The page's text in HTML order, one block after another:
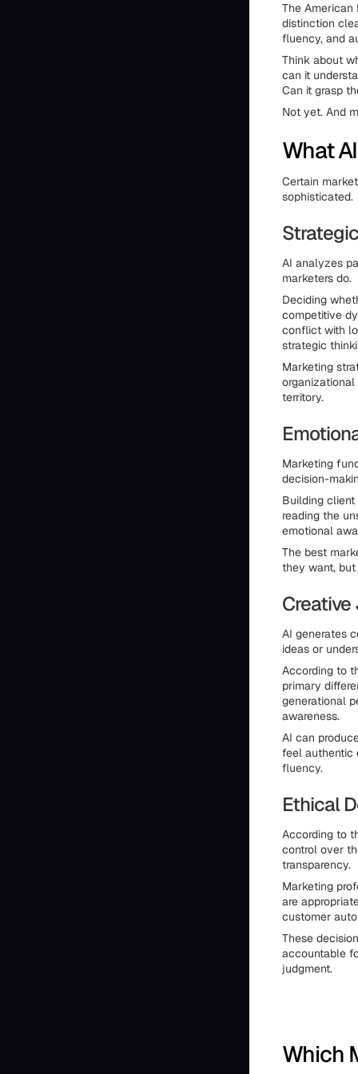
The American
distinction
fluency, and
Think about
can it
Can it grasp
Not yet. And
What
Certain
sophisticated.
AI analyzes
marketers do.
Deciding
competitive
conflict with
strategic
Marketing
territory.
Marketing
decision-
Building
reading the
emotional
The best
they want,
AI generates
ideas or
According to
primary
generational
awareness.
AI can
feel authentic
fluency.
Ethical
According to
control over
transparency.
Marketing
are
customer
These
accountable
judgment.
Which